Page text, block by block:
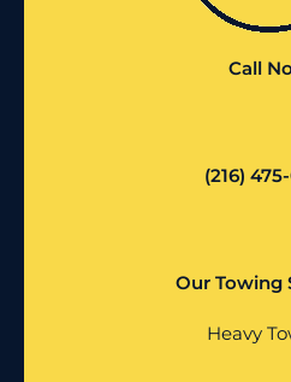
Call
(216)
Our Towing
Heavy